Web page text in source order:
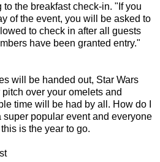
the breakfast check-in. "If you
of the event, you will be asked to
to check in after all guests
have been granted entry."
will be handed out, Star Wars
over your omelets and
time will be had by all. How do I
super popular event and everyone
is the year to go.